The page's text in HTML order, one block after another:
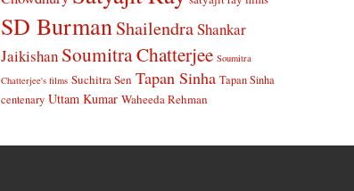
SD BurmanShailendraShankar
Jaikishan Soumitra Chatterjee Soumitra
Chatterjee's films Suchitra Sen Tapan Sinha Tapan Sinha
centenary Uttam Kumar Waheeda Rehman